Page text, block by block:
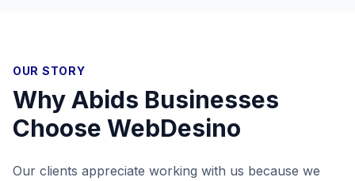
OUR STORY
WhyAbids Businesses
Choose WebDesino
Our clients appreciate working with us because we